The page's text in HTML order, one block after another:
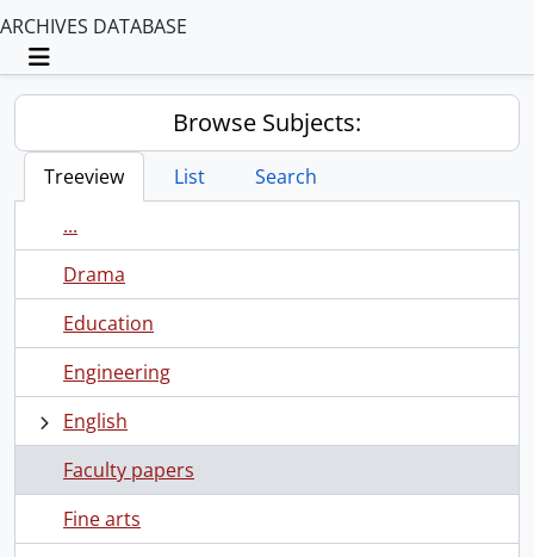
ARCHIVES DATABASE
Toggle navigation
Browse Subjects:
Treeview List
Search
...
Drama
Education
Engineering
English
Faculty papers
Fine arts